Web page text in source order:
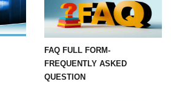
FAQ FULL FORM-
FREQUENTLY ASKED
QUESTION